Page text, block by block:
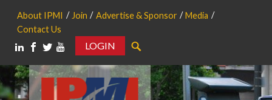
About IPMI Join Advertise & Sponsor
Media
Contact Us
LOGIN